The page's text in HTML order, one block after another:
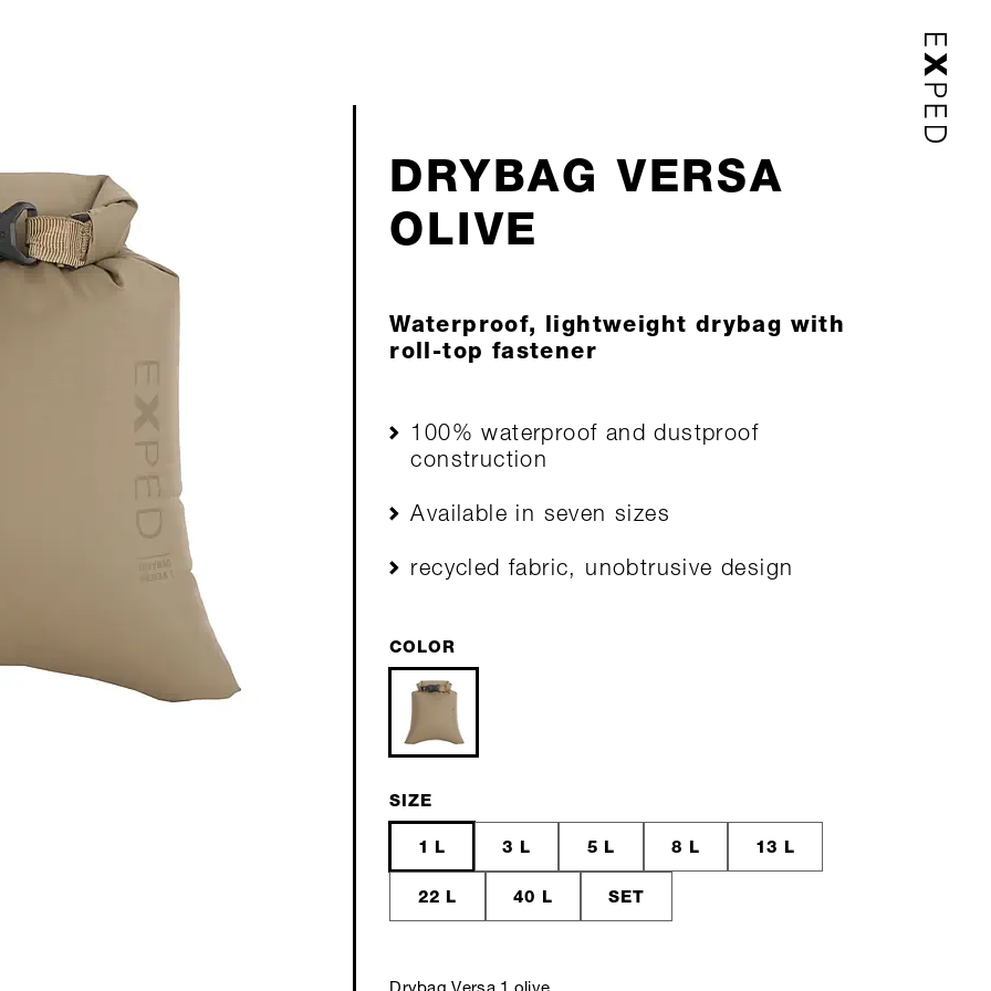
DRYBAG VERSA
OLIVE
Waterproof, lightweight drybag with
roll-top fastener
100% waterproof and dustproof
construction
Available in seven sizes
recycled fabric, unobtrusive design
COLOR
SIZE
1 L 3 L 5 L 8 L 13 L
22 L 40 L SET
Drybag Versa 1 olive